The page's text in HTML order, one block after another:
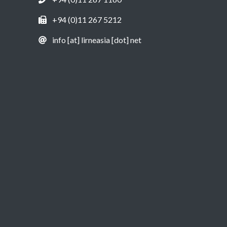
+94 (0)11 267 5212
info [at] lirneasia [dot] net